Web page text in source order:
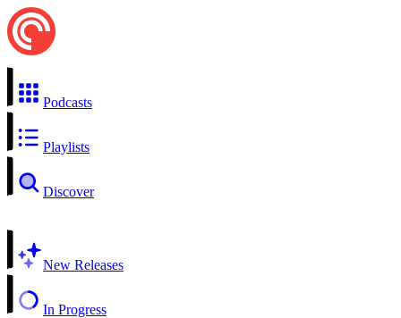
Podcasts
Playlists
Discover
New Releases
In Progress